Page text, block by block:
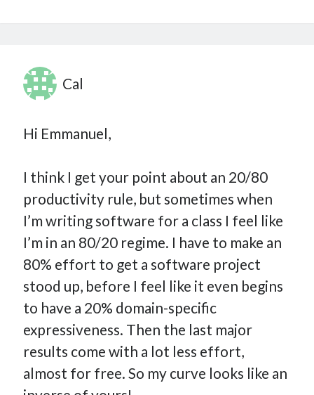
Cal
Hi Emmanuel,
I think I get your point about an 20/80
productivity rule, but sometimes when
I’m writing software for a class I feel like
I’m in an 80/20 regime. I have to make an
80% effort to get a software project
stood up, before I feel like it even begins
to have a 20% domain-specific
expressiveness. Then the last major
results come with a lot less effort,
almost for free. So my curve looks like an